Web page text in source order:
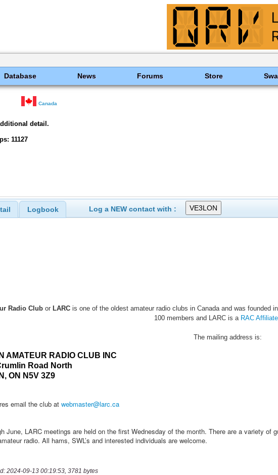
Database News Forums Store
Canada
detail.
11127
Logbook Log a NEW contact with :
2024-09-13 00:19:53, 3781 bytes